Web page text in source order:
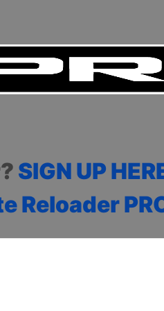
SIGN UP
Reloader